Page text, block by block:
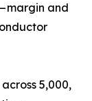
margin and
across 5,000,